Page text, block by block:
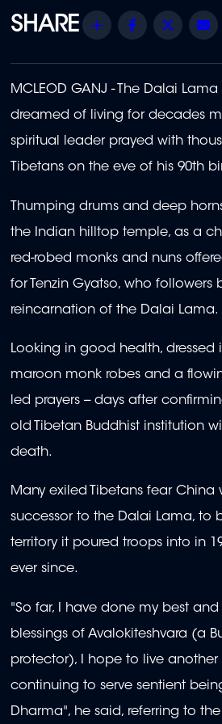
Share Facebook
Twitter
MCLEOD GANJ - The Dalai
dreamed of living for decades
spiritual leader prayed with
Tibetans on the eve of his 90th
Thumping drums and deep
the Indian hilltop temple, as a
red-robed monks and nuns
for Tenzin Gyatso, who followers
reincarnation of the Dalai Lama.
Looking in good health, dressed
maroon monk robes and a
led prayers -- days after
old Tibetan Buddhist institution
death.
Many exiled Tibetans fear China
successor to the Dalai Lama, to
territory it poured troops into in
ever since.
"So far, I have done my best
blessings of Avalokiteshvara (a
protector), I hope to live another
continuing to serve sentient
Dharma", he said, referring to